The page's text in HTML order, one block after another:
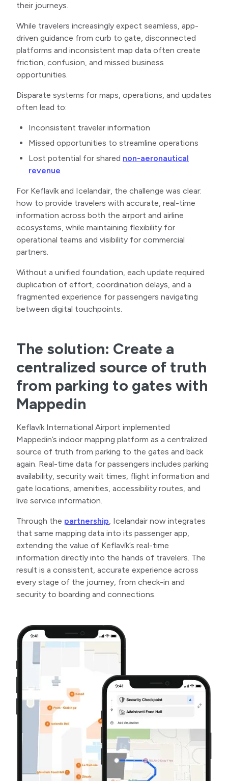
their journeys.
While travelers increasingly expect seamless, app-
driven guidance from curb to gate, disconnected
platforms and inconsistent map data often create
friction, confusion, and missed business
opportunities.
Disparate systems for maps, operations, and updates
often lead to:
Inconsistent traveler information
Missed opportunities to streamline operations
Lost potential for shared non-aeronautical
revenue
For Keflavík and Icelandair, the challenge was clear:
how to provide travelers with accurate, real-time
information across both the airport and airline
ecosystems, while maintaining flexibility for
operational teams and visibility for commercial
partners.
Without a unified foundation, each update required
duplication of effort, coordination delays, and a
fragmented experience for passengers navigating
between digital touchpoints.
The solution: Create a
centralized source of truth
from parking to gates with
Mappedin
Keflavík International Airport implemented
Mappedin’s indoor mapping platform as a centralized
source of truth from parking to the gates and back
again. Real-time data for passengers includes parking
availability, security wait times, flight information and
gate locations, amenities, accessibility routes, and
live service information.
Through the partnership, Icelandair now integrates
that same mapping data into its passenger app,
extending the value of Keflavík’s real-time
information directly into the hands of travelers. The
result is a consistent, accurate experience across
every stage of the journey, from check-in and
security to boarding and connections.